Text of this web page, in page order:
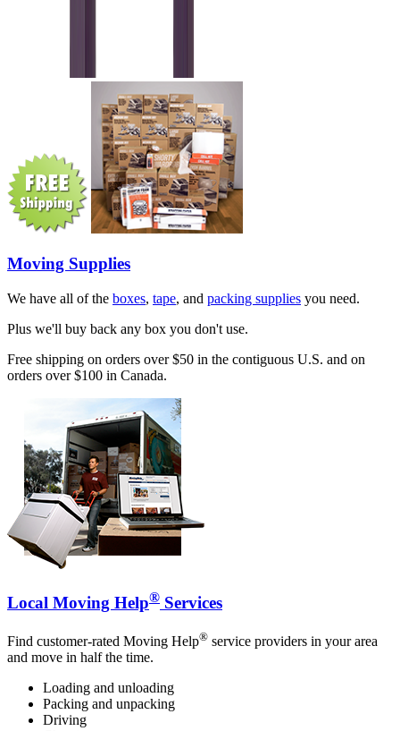
Moving Supplies
We have all of the boxes, tape, and packing supplies you need.
Plus we'll buy back any box you don't use.
Free shipping on orders over $50 in the contiguous U.S. and on
orders over $100 in Canada.
Local Moving Help® Services
Find customer-rated Moving Help® service providers in your area
and move in half the time.
Loading and unloading
Packing and unpacking
Driving